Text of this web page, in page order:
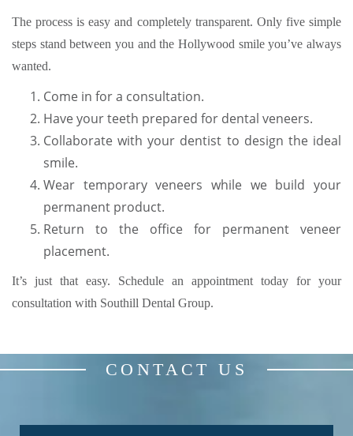
The process is easy and completely transparent. Only five simple
steps stand between you and the Hollywood smile you’ve always
wanted.
Come in for a consultation.
Have your teeth prepared for dental veneers.
Collaborate with your dentist to design the ideal
smile.
Wear temporary veneers while we build your
permanent product.
Return to the office for permanent veneer
placement.
It’s just that easy. Schedule an appointment today for your
consultation with Southill Dental Group.
CONTACT US